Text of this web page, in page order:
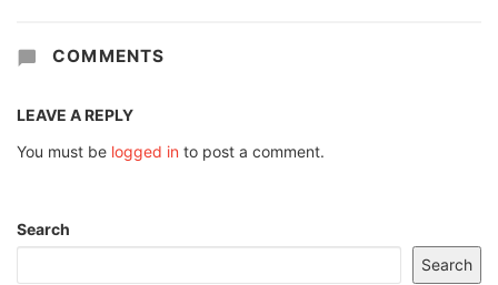
COMMENTS
LEAVE A REPLY
You must be logged in to post a comment.
Search
Search